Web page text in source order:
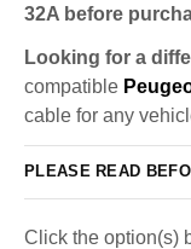
32A before
Looking for a
compatible
cable for any
PLEASE READ
Click the option(s)